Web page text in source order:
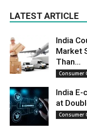
LATEST ARTICLE
India
Market
Than...
Consumer
India
at
Consumer